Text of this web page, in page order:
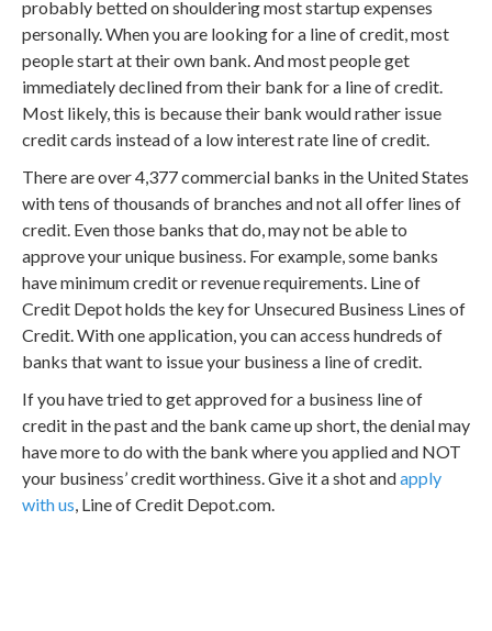
probably betted on shouldering most startup expenses
personally. When you are looking for a line of credit, most
people start at their own bank. And most people get
immediately declined from their bank for a line of credit.
Most likely, this is because their bank would rather issue
credit cards instead of a low interest rate line of credit.
There are over 4,377 commercial banks in the United States
with tens of thousands of branches and not all offer lines of
credit. Even those banks that do, may not be able to
approve your unique business. For example, some banks
have minimum credit or revenue requirements. Line of
Credit Depot holds the key for Unsecured Business Lines of
Credit. With one application, you can access hundreds of
banks that want to issue your business a line of credit.
If you have tried to get approved for a business line of
credit in the past and the bank came up short, the denial may
have more to do with the bank where you applied and NOT
your business’ credit worthiness. Give it a shot andapply
with us, Line of Credit Depot.com.